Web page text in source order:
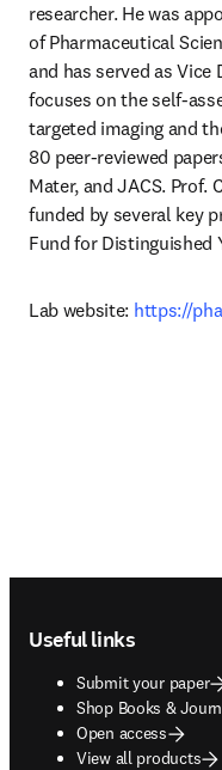
researcher. He was
of Pharmaceutical
and has served as Vice
focuses on the self-
targeted imaging and
80 peer-reviewed
Mater, and JACS. Prof.
funded by several key
Fund for Distinguished
Lab website: https://
Useful links
Submit your paper
Shop Books &
opens in new tab/
Open access
View all products